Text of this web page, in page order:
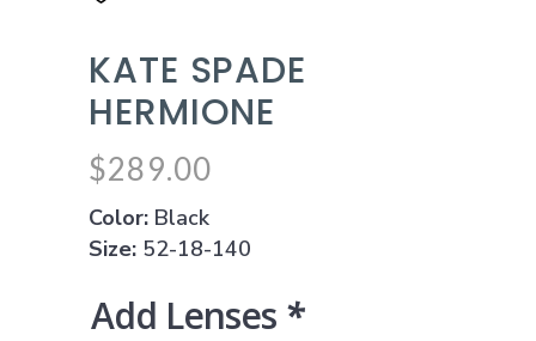
KATE SPADE
HERMIONE
$289.00
Color: Black
Size: 52-18-140
Add Lenses *